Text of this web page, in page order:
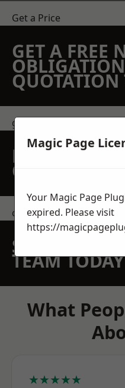
Get a Price
GET A FREE
OBLIGATION
QUOTATION
get in touch
REQUEST A
QUOTE
contact us
SPEAK WITH
TEAM TODAY
What
★★★★★
Magic Page
Your Magic Page
expired. Please visit
https://